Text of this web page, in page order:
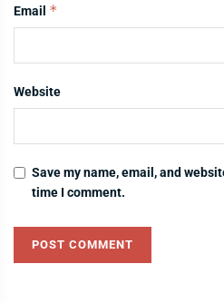
Email *
Website
Save my name, email, and
time I comment.